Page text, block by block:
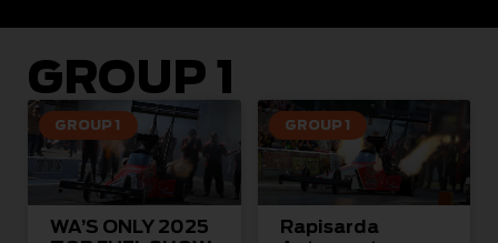
GROUP 1
GROUP 1
WA’S ONLY 2025
GROUP 1
Rapisarda